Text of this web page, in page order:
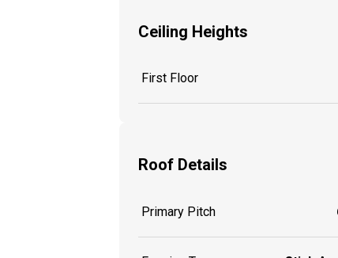
Ceiling Heights
First Floor
Roof Details
Primary Pitch